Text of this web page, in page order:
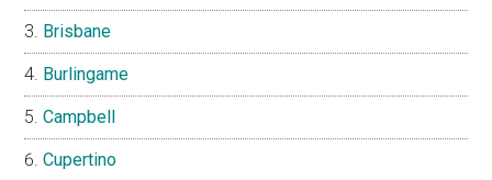
Brisbane
Burlingame
Campbell
Cupertino